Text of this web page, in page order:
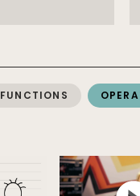
FUNCTIONS